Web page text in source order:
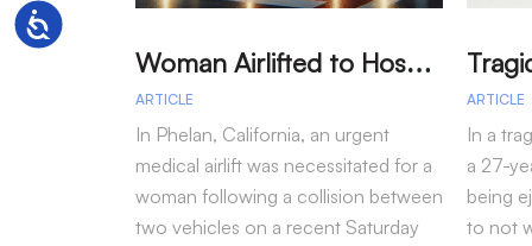
Accessibility
W
oman Airlifted to Hospital After Two-Vehicle Collision in Phelan
ARTICLE
In Phelan, California, an urgent
medical airlift was necessitated for a
woman following a collision between
two vehicles on a recent Saturday
ARTICLE
In a
a 27-
being
to not